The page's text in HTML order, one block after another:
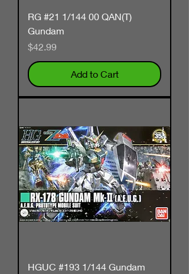
RG #21 1/144 00 QAN(T)
Gundam
Price
$42.99
Add to Cart
HGUC #193 1/144 Gundam